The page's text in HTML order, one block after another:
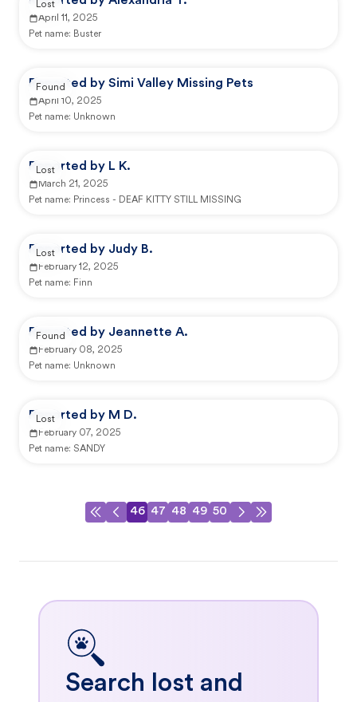
April 11, 2025
Pet name: Buster
Lost
Reported by Simi Valley Missing Pets
April 10, 2025
Pet name: Unknown
Found
Reported by L K.
March 21, 2025
Pet name: Princess - DEAF KITTY STILL MISSING
Lost
Reported by Judy B.
February 12, 2025
Pet name: Finn
Lost
Reported by Jeannette A.
February 08, 2025
Pet name: Unknown
Found
Reported by M D.
February 07, 2025
Pet name: SANDY
Lost
46 47 48 49 50
Search lost and